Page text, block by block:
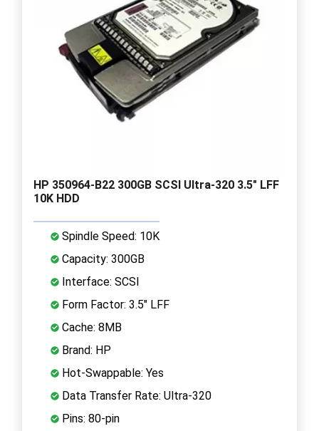
HP 350964-B22 300GB SCSI Ultra-320 3.5" LFF
10K HDD
Spindle Speed: 10K
Capacity: 300GB
Interface: SCSI
Form Factor: 3.5" LFF
Cache: 8MB
Brand: HP
Hot-Swappable: Yes
Data Transfer Rate: Ultra-320
Pins: 80-pin